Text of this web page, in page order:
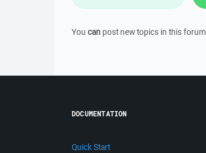
You can post new topics in this forum
DOCUMENTATION
Quick Start